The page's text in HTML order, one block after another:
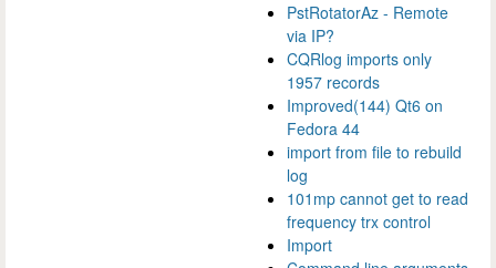
PstRotatorAz - Remote
via IP?
CQRlog imports only
1957 records
Improved(144) Qt6 on
Fedora 44
import from file to rebuild
log
101mp cannot get to read
frequency trx control
Import